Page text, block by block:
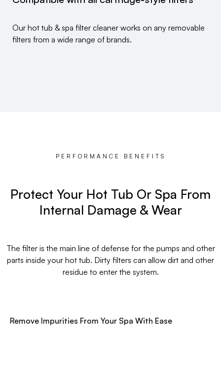
Our hot tub & spa filter cleaner works on any removable
filters from a wide range of brands.
PERFORMANCE BENEFITS
Protect Your Hot Tub Or Spa From
Internal Damage & Wear
The filter is the main line of defense for the pumps and other
parts inside your hot tub. Dirty filters can allow dirt and other
residue to enter the system.
Remove Impurities From Your Spa With Ease